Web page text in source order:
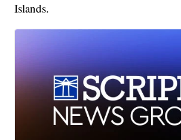
Islands.